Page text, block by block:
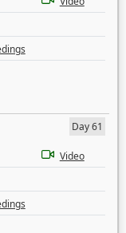
Day 61
Video